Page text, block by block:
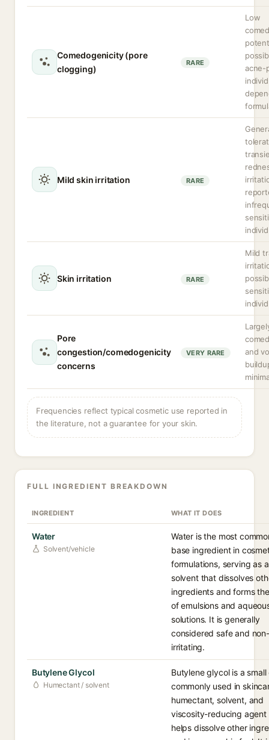
Comedogenicity (pore
clogging)
RARE
Low
acne-
Mild skin irritation RARE
Skin irritation RARE
Mild
Pore
congestion/comedogenicity
concerns
VERY RARE
and
Frequencies reflect typical cosmetic use reported in
the literature, not a guarantee for your skin.
FULL INGREDIENT BREAKDOWN
INGREDIENT WHAT IT DOES
Water
Solvent/vehicle
Water is the most
base ingredient in
formulations, serving as a
solvent that dissolves
ingredients and forms
of emulsions and
solutions. It is generally
considered safe and non-
irritating.
Butylene Glycol
Humectant / solvent
Butylene glycol is a small
commonly used in
humectant, solvent, and
viscosity-reducing agent
helps dissolve other